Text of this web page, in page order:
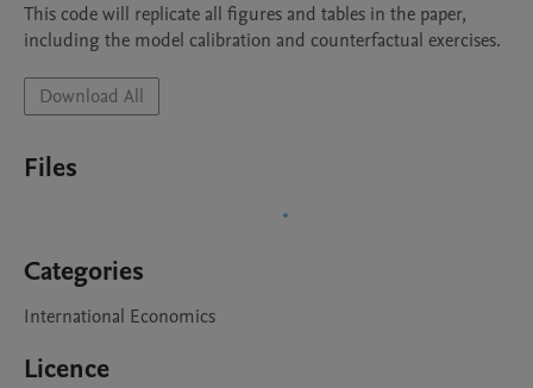
This code will replicate all figures and tables in the paper,
Download All
Files
Categories
International Economics
Licence